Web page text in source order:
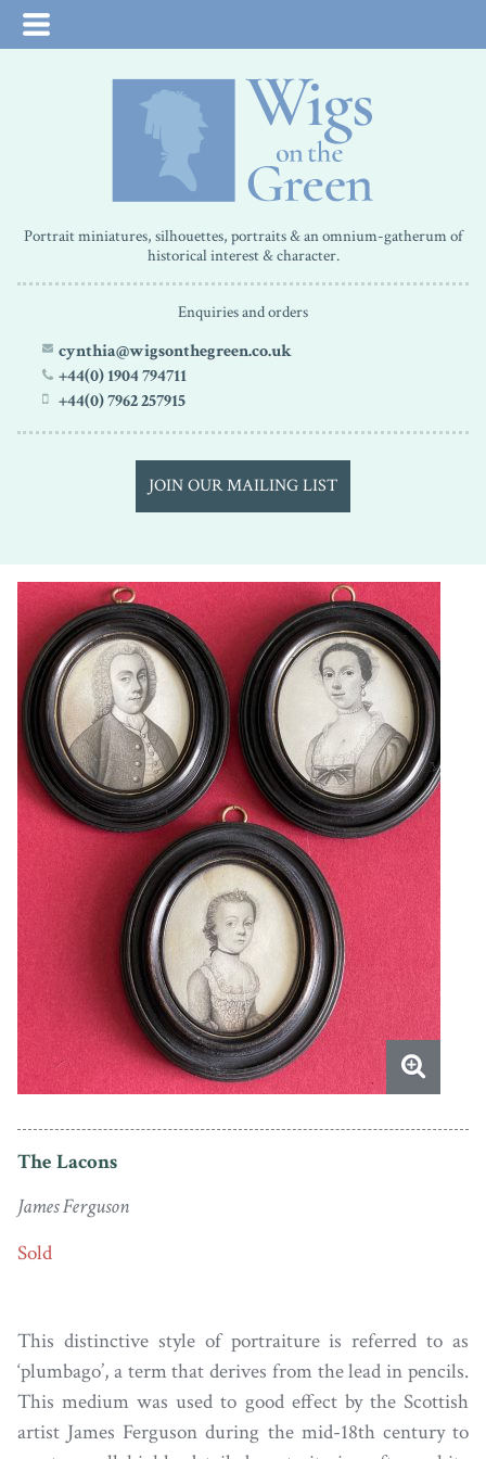
Portrait miniatures, silhouettes, portraits & an omnium-gatherum of
historical interest & character.
Enquiries and orders
cynthia@wigsonthegreen.co.uk
+44(0) 1904 794711
+44(0) 7962 257915
JOIN OUR MAILING LIST
The Lacons
James Ferguson
Sold
This distinctive style of portraiture is referred to as
‘plumbago’, a term that derives from the lead in pencils.
This medium was used to good effect by the Scottish
artist James Ferguson during the mid-18th century to